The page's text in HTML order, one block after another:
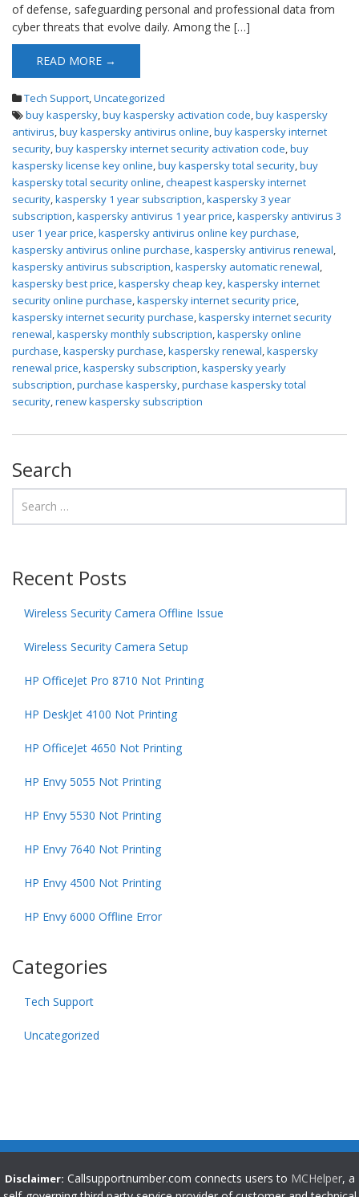
of defense, safeguarding personal and professional data from
cyber threats that evolve daily. Among the […]
READ MORE →
Tech Support,Uncategorized
buy kaspersky,buy kaspersky activation code,buy kaspersky
antivirus,buy kaspersky antivirus online,buy kaspersky internet
security,buy kaspersky internet security activation code,buy
kaspersky license key online,buy kaspersky total security,buy
kaspersky total security online,cheapest kaspersky internet
security,kaspersky 1 year subscription,kaspersky 3 year
subscription,kaspersky antivirus 1 year price,kaspersky antivirus 3
user 1 year price,kaspersky antivirus online key purchase,
kaspersky antivirus online purchase,kaspersky antivirus renewal,
kaspersky antivirus subscription,kaspersky automatic renewal,
kaspersky best price,kaspersky cheap key,kaspersky internet
security online purchase,kaspersky internet security price,
kaspersky internet security purchase,kaspersky internet security
renewal,kaspersky monthly subscription,kaspersky online
purchase,kaspersky purchase,kaspersky renewal,kaspersky
renewal price,kaspersky subscription,kaspersky yearly
subscription,purchase kaspersky,purchase kaspersky total
security,renew kaspersky subscription
Search
Recent Posts
Wireless Security Camera Offline Issue
Wireless Security Camera Setup
HP OfficeJet Pro 8710 Not Printing
HP DeskJet 4100 Not Printing
HP OfficeJet 4650 Not Printing
HP Envy 5055 Not Printing
HP Envy 5530 Not Printing
HP Envy 7640 Not Printing
HP Envy 4500 Not Printing
HP Envy 6000 Offline Error
Categories
Tech Support
Uncategorized
Disclaimer: Callsupportnumber.com connects users to MCHelper, a